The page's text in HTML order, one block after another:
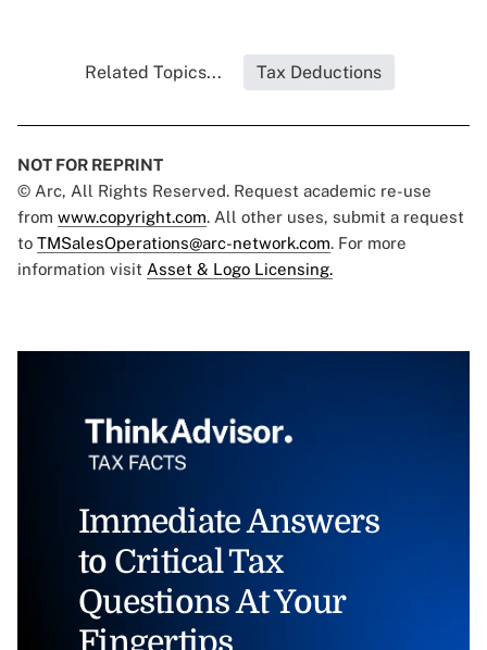
Related Topics... Tax Deductions
NOT FOR REPRINT
© Arc, All Rights Reserved. Request academic re-use
from www.copyright.com. All other uses, submit a request
to TMSalesOperations@arc-network.com. For more
information visit Asset & Logo Licensing.
Immediate Answers
to Critical Tax
Questions At Your